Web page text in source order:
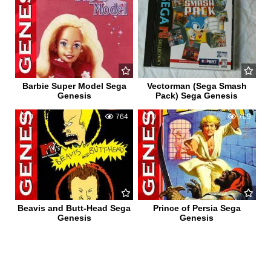
Barbie Super Model Sega
Genesis
Vectorman (Sega Smash
Pack) Sega Genesis
0 764
Beavis and Butt-Head Sega
Genesis
0 709
Prince of Persia Sega
Genesis